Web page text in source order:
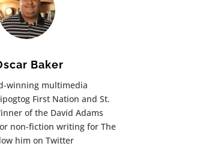
Baker
winning multimedia
First Nation and St.
of the David Adams
non-fiction writing for The
him on Twitter